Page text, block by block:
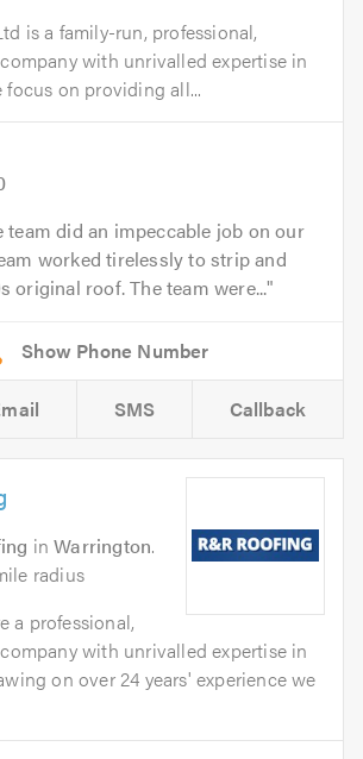
is a family-run, professional,
with unrivalled expertise in
focus on providing all...
team did an impeccable job on our
worked tirelessly to strip and
original roof. The team were...
SMS Callback
inWarrington.
radius
a professional,
with unrivalled expertise in
on over 24 years' experience we